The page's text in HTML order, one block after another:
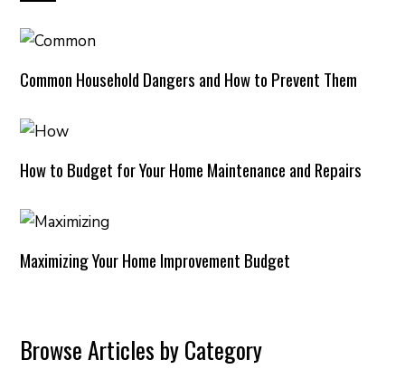
Common Household Dangers and How to Prevent Them
How to Budget for Your Home Maintenance and Repairs
Maximizing Your Home Improvement Budget
Browse Articles by Category